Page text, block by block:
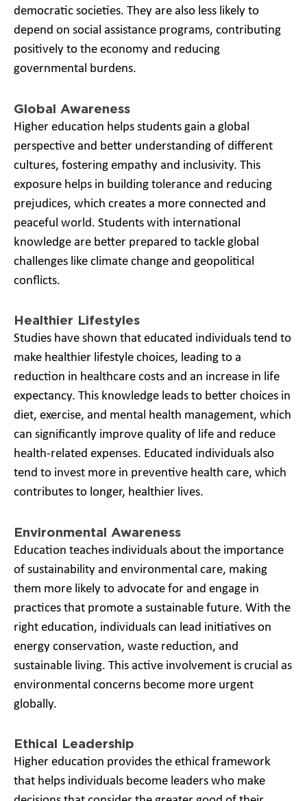
democratic societies. They are also less likely to
depend on social assistance programs, contributing
positively to the economy and reducing
governmental burdens.
Global Awareness
Higher education helps students gain a global
perspective and better understanding of different
cultures, fostering empathy and inclusivity. This
exposure helps in building tolerance and reducing
prejudices, which creates a more connected and
peaceful world. Students with international
knowledge are better prepared to tackle global
challenges like climate change and geopolitical
conflicts.
Healthier Lifestyles
Studies have shown that educated individuals tend to
make healthier lifestyle choices, leading to a
reduction in healthcare costs and an increase in life
expectancy. This knowledge leads to better choices in
diet, exercise, and mental health management, which
can significantly improve quality of life and reduce
health-related expenses. Educated individuals also
tend to invest more in preventive health care, which
contributes to longer, healthier lives.
Environmental Awareness
Education teaches individuals about the importance
of sustainability and environmental care, making
them more likely to advocate for and engage in
practices that promote a sustainable future. With the
right education, individuals can lead initiatives on
energy conservation, waste reduction, and
sustainable living. This active involvement is crucial as
environmental concerns become more urgent
globally.
Ethical Leadership
Higher education provides the ethical framework
that helps individuals become leaders who make